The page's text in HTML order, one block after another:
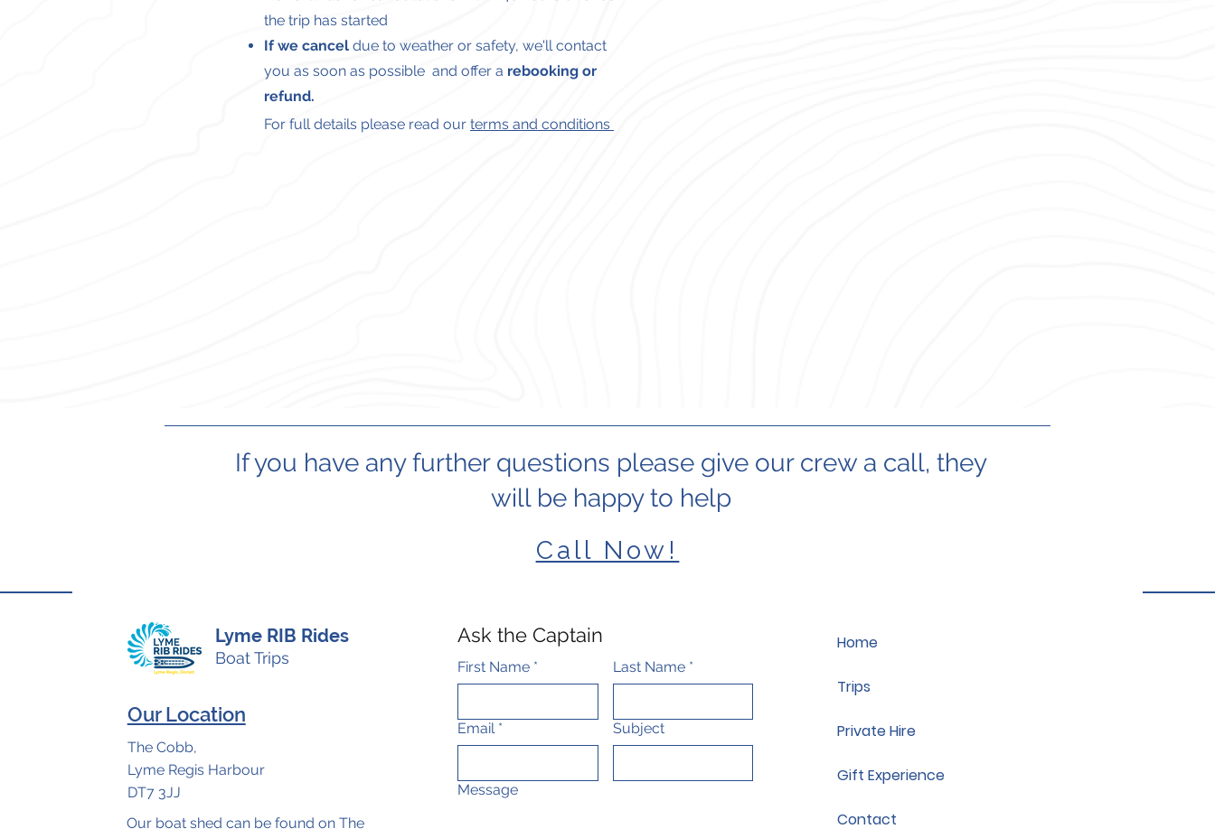
the trip has started
If we cancel due to weather or safety, we'll contact
you as soon as possible and offer a rebooking or
refund.
For full details please read our terms and conditions
If you have any further questions please give our crew a call, they
will be happy to help
Call Now!
Lyme RIB Rides
Boat Trips
Our Location
The Cobb,
Lyme Regis Harbour
DT7 3JJ
Our boat shed can be found on The
Ask the Captain
First Name * Last Name *
Email * Subject
Message
Home
Trips
Private Hire
Gift Experience
Contact